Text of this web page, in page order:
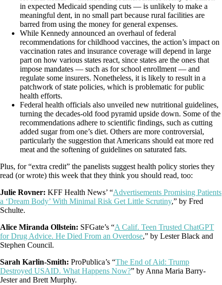
in expected Medicaid spending cuts — is unlikely to make a
meaningful dent, in no small part because rural facilities are
barred from using the money for general expenses.
While Kennedy announced an overhaul of federal
recommendations for childhood vaccines, the action’s impact on
vaccination rates and insurance coverage will depend in large
part on how various states react, since states are the ones that
impose mandates — such as for school enrollment — and
regulate some insurers. Nonetheless, it is likely to result in a
patchwork of state policies, which is problematic for public
health efforts.
Federal health officials also unveiled new nutritional guidelines,
turning the decades-old food pyramid upside down. Some of the
recommendations adhere to scientific findings, such as cutting
added sugar from one’s diet. Others are more controversial,
particularly the suggestion that Americans should eat more red
meat and the softening of guidelines on saturated fats.
Plus, for “extra credit” the panelists suggest health policy stories they
read (or wrote) this week that they think you should read, too:
Julie Rovner: KFF Health News’ “Advertisements Promising Patients
a ‘Dream Body’ With Minimal Risk Get Little Scrutiny,” by Fred
Schulte.
Alice Miranda Ollstein: SFGate’s “A Calif. Teen Trusted ChatGPT
for Drug Advice. He Died From an Overdose,” by Lester Black and
Stephen Council.
Sarah Karlin-Smith: ProPublica’s “The End of Aid: Trump
Destroyed USAID. What Happens Now?” by Anna Maria Barry-
Jester and Brett Murphy.